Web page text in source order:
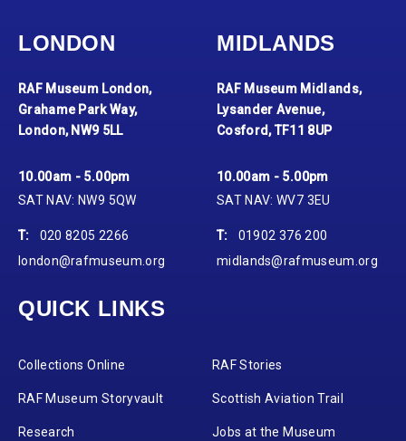
LONDON
RAF Museum London,
Grahame Park Way,
London, NW9 5LL
10.00am - 5.00pm
SAT NAV: NW9 5QW
T:
020 8205 2266
london@rafmuseum.org
MIDLANDS
RAF Museum Midlands,
Lysander Avenue,
Cosford, TF11 8UP
10.00am - 5.00pm
SAT NAV: WV7 3EU
T:
01902 376 200
midlands@rafmuseum.org
QUICK LINKS
Collections Online RAF Stories
RAF Museum Storyvault Scottish Aviation Trail
Research Jobs at the Museum